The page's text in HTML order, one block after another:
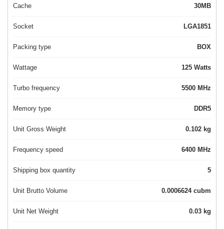
Cache 30MB
Socket LGA1851
Packing type BOX
Wattage 125 Watts
Turbo frequency 5500 MHz
Memory type DDR5
Unit Gross Weight 0.102 kg
Frequency speed 6400 MHz
Shipping box quantity 5
Unit Brutto Volume 0.0006624 cubm
Unit Net Weight 0.03 kg